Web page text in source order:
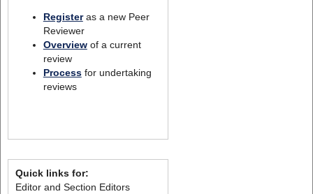
Registeras a new Peer
Reviewer
Overviewof a current
review
Processfor undertaking
reviews
Quick links for:
Editor and Section Editors